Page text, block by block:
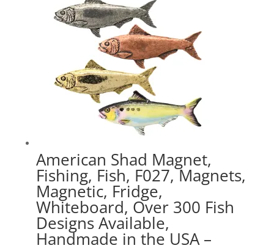
American Shad Magnet,
Fishing, Fish, F027, Magnets,
Magnetic, Fridge,
Whiteboard, Over 300 Fish
Designs Available,
Handmade in the USA –